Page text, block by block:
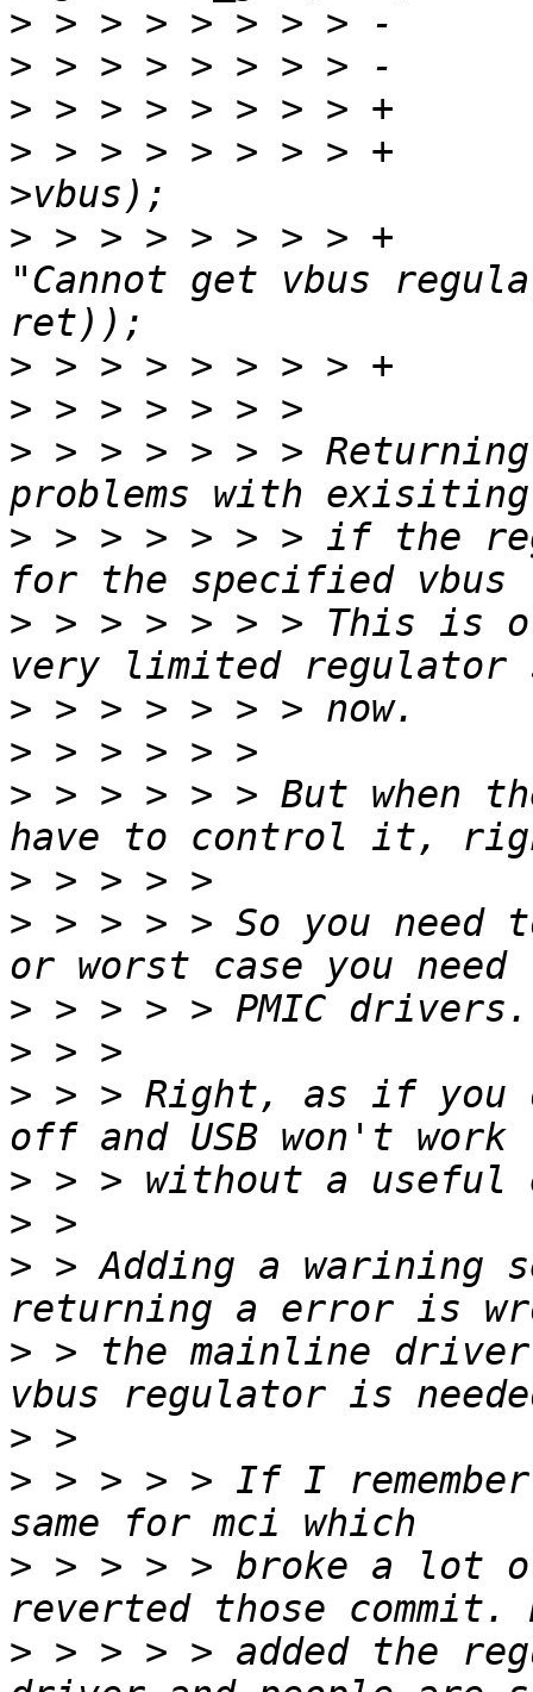
>
>
>
> > > > > > > > +		ret = ERR_PTR(ci-
> > > > > > > > +		dev_err(dev,
"Cannot get vbus
>
>
> > > > > > >
> > > > > > > if the
> > > > > > > This is
>
>
> > > > > > But when
>
> > > > > So you need
>
>
> > > Right, as if you
>
>
> > Adding a warining
> > the mainline
>
> > > > > If I
> > > > > broke a lot
> > > > > added the